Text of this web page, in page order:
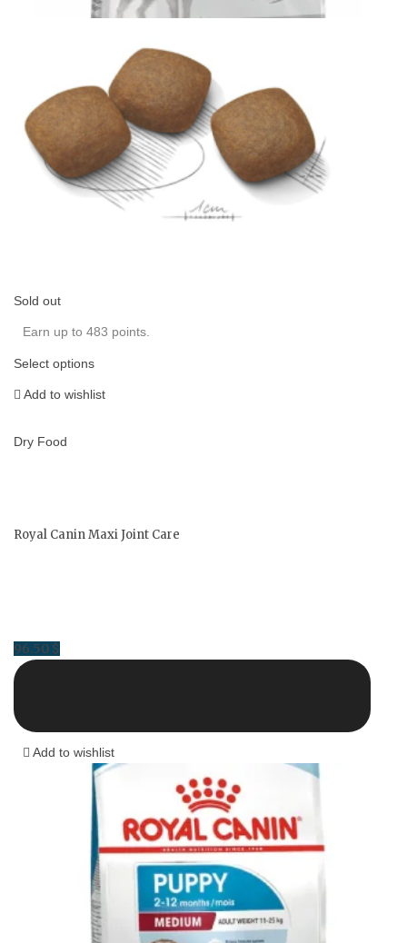
Sold out
Earn up to 483 points.
Select options
Add to wishlist
Dry Food
Royal Canin Maxi Joint Care
96.50 $
Add to wishlist